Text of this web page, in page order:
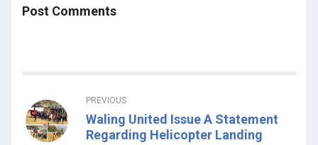
Post Comments
PREVIOUS
Waling United Issue A Statement
Regarding Helicopter Landing